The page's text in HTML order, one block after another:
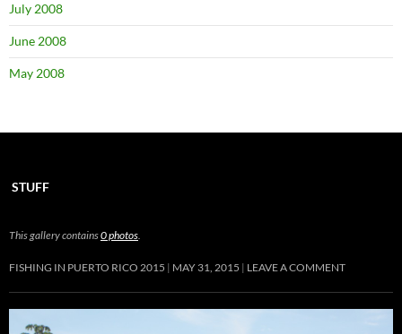
July 2008
June 2008
May 2008
STUFF
This gallery contains0 photos.
FISHING IN PUERTO RICO 2015 MAY 31, 2015 LEAVE A COMMENT